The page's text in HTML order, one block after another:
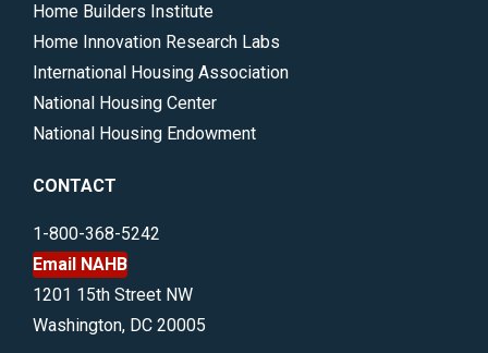
Home Builders Institute
Home Innovation Research Labs
International Housing Association
National Housing Center
National Housing Endowment
CONTACT
1-800-368-5242
Email NAHB
1201 15th Street NW
Washington, DC 20005